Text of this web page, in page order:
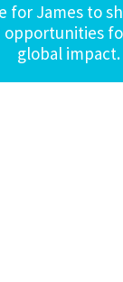
for James to
global impact.